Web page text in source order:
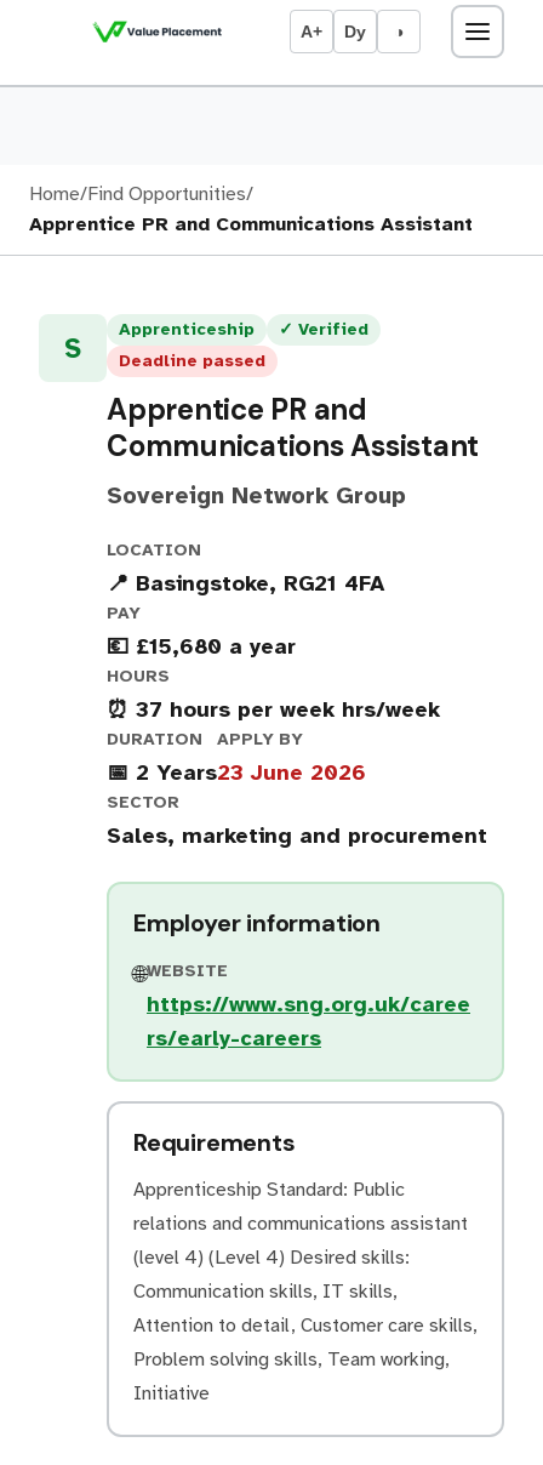
A+ Dy ◑
Home/Find Opportunities/
Apprentice PR and Communications Assistant
S
Apprenticeship
✓ Verified
Deadline passed
Apprentice PR and
Communications Assistant
Sovereign Network Group
LOCATION
📍 Basingstoke, RG21 4FA
PAY
💶 £15,680 a year
HOURS
⏰ 37 hours per week hrs/week
DURATION
📅 2 Years
APPLY BY
23 June 2026
SECTOR
Sales, marketing and procurement
Employer information
🌐WEBSITE
https://www.sng.org.uk/caree
rs/early-careers
Requirements
Apprenticeship Standard: Public
relations and communications assistant
(level 4) (Level 4) Desired skills:
Communication skills, IT skills,
Attention to detail, Customer care skills,
Problem solving skills, Team working,
Initiative